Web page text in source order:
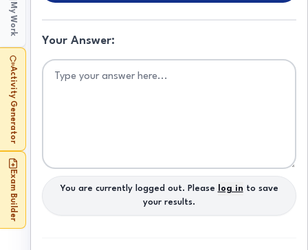
My Work
Activity Generator
Exam Builder
Your Answer:
You are currently logged out. Please log in to save
your results.